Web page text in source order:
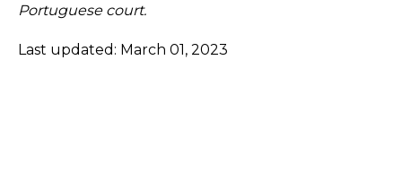
Portuguese court.
Last updated: March 01, 2023